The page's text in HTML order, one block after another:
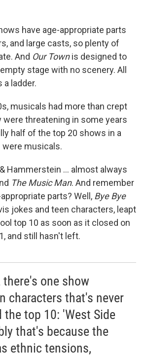
have age-appropriate parts
and large casts, so plenty of
And Our Townis designed to
stage with no scenery. All
a ladder.
musicals had more than crept
were threatening in some years
half of the top 20 shows in a
musicals.
Hammerstein ... almost always
The Music Man. And remember
parts? Well, Bye Bye
jokes and teen characters, leapt
top 10 as soon as it closed on
and still hasn't left.
one show
characters that's never
the top 10: 'West Side
that's because the
ethnic tensions,